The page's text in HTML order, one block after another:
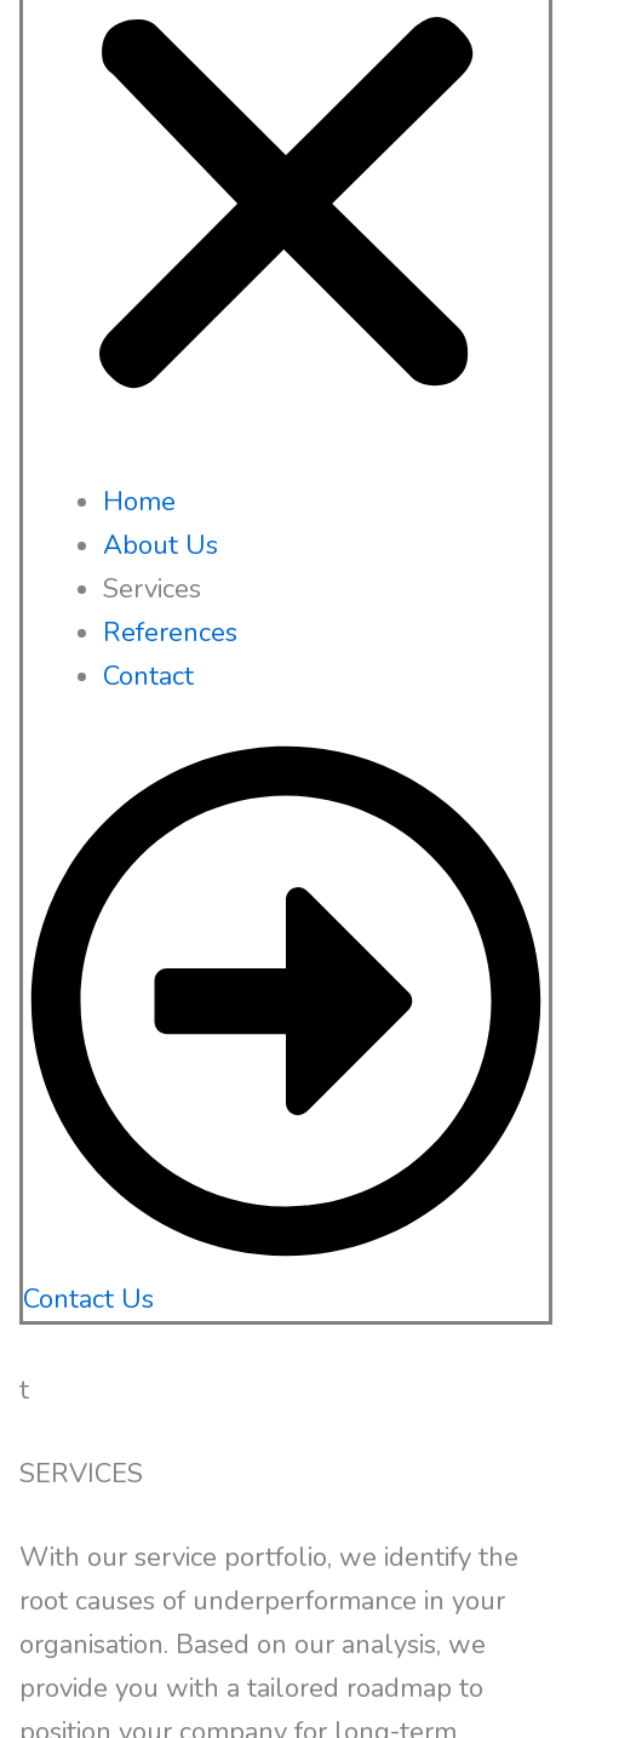
Home
About Us
Services
References
Contact
Contact Us
t
SERVICES
With our service portfolio, we identify the
root causes of underperformance in your
organisation. Based on our analysis, we
provide you with a tailored roadmap to